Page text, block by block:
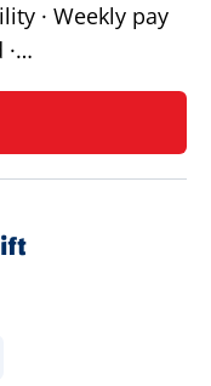
· Weekly pay
·…